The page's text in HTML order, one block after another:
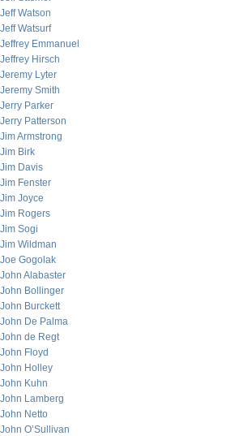
Jeff Watson
Jeff Watsurf
Jeffrey Emmanuel
Jeffrey Hirsch
Jeremy Lyter
Jeremy Smith
Jerry Parker
Jerry Patterson
Jim Armstrong
Jim Birk
Jim Davis
Jim Fenster
Jim Joyce
Jim Rogers
Jim Sogi
Jim Wildman
Joe Gogolak
John Alabaster
John Bollinger
John Burckett
John De Palma
John de Regt
John Floyd
John Holley
John Kuhn
John Lamberg
John Netto
John O’Sullivan